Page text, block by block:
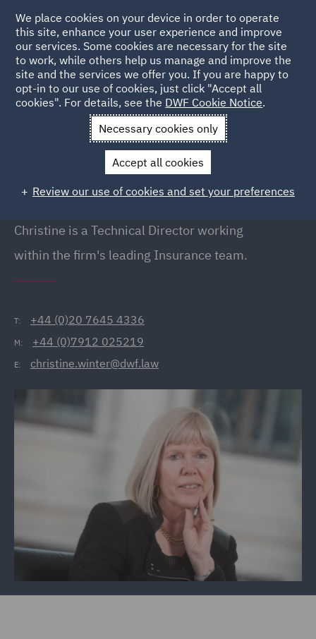
Back to People
Christine Winter
Christine Winter
Director (Technical), London
Christine is a Technical Director working
within the firm's leading Insurance team.
T: +44 (0)20 7645 4336
M: +44 (0)7912 025219
E: christine.winter@dwf.law
We place cookies on your device in order to operate
this site, enhance your user experience and improve
our services. Some cookies are necessary for the site
to work, while others help us manage and improve the
site and the services we offer you. If you are happy to
opt-in to our use of cookies, just click "Accept all
cookies". For details, see the DWF Cookie Notice.
Necessary cookies only
Accept all cookies
Review our use of cookies and set your preferences